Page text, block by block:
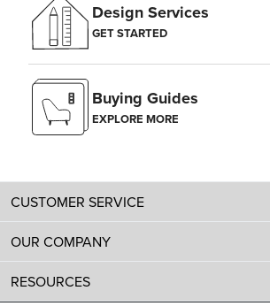
Design Services
GET STARTED
Buying Guides
EXPLORE MORE
CUSTOMER SERVICE
OUR COMPANY
RESOURCES